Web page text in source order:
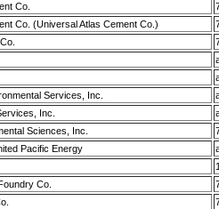
Co.
Co. (Universal Atlas Cement Co.)
Services, Inc.
Inc.
Sciences, Inc.
Pacific Energy
Co.